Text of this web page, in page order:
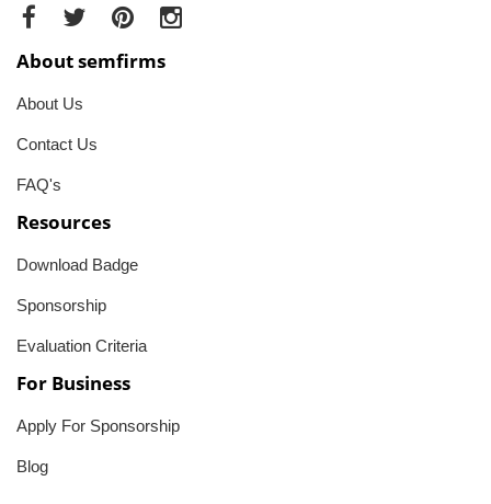
About semfirms
About Us
Contact Us
FAQ's
Resources
Download Badge
Sponsorship
Evaluation Criteria
For Business
Apply For Sponsorship
Blog